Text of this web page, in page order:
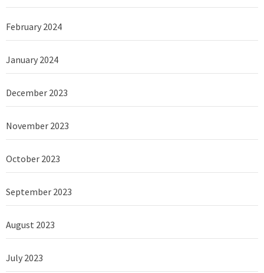
February 2024
January 2024
December 2023
November 2023
October 2023
September 2023
August 2023
July 2023